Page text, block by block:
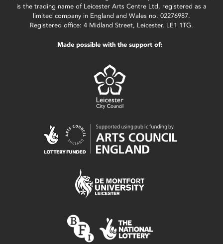
is the trading name of Leicester Arts Centre Ltd, registered as a
limited company in England and Wales no. 02276987.
Registered office: 4 Midland Street, Leicester, LE1 1TG.
Made possible with the support of: